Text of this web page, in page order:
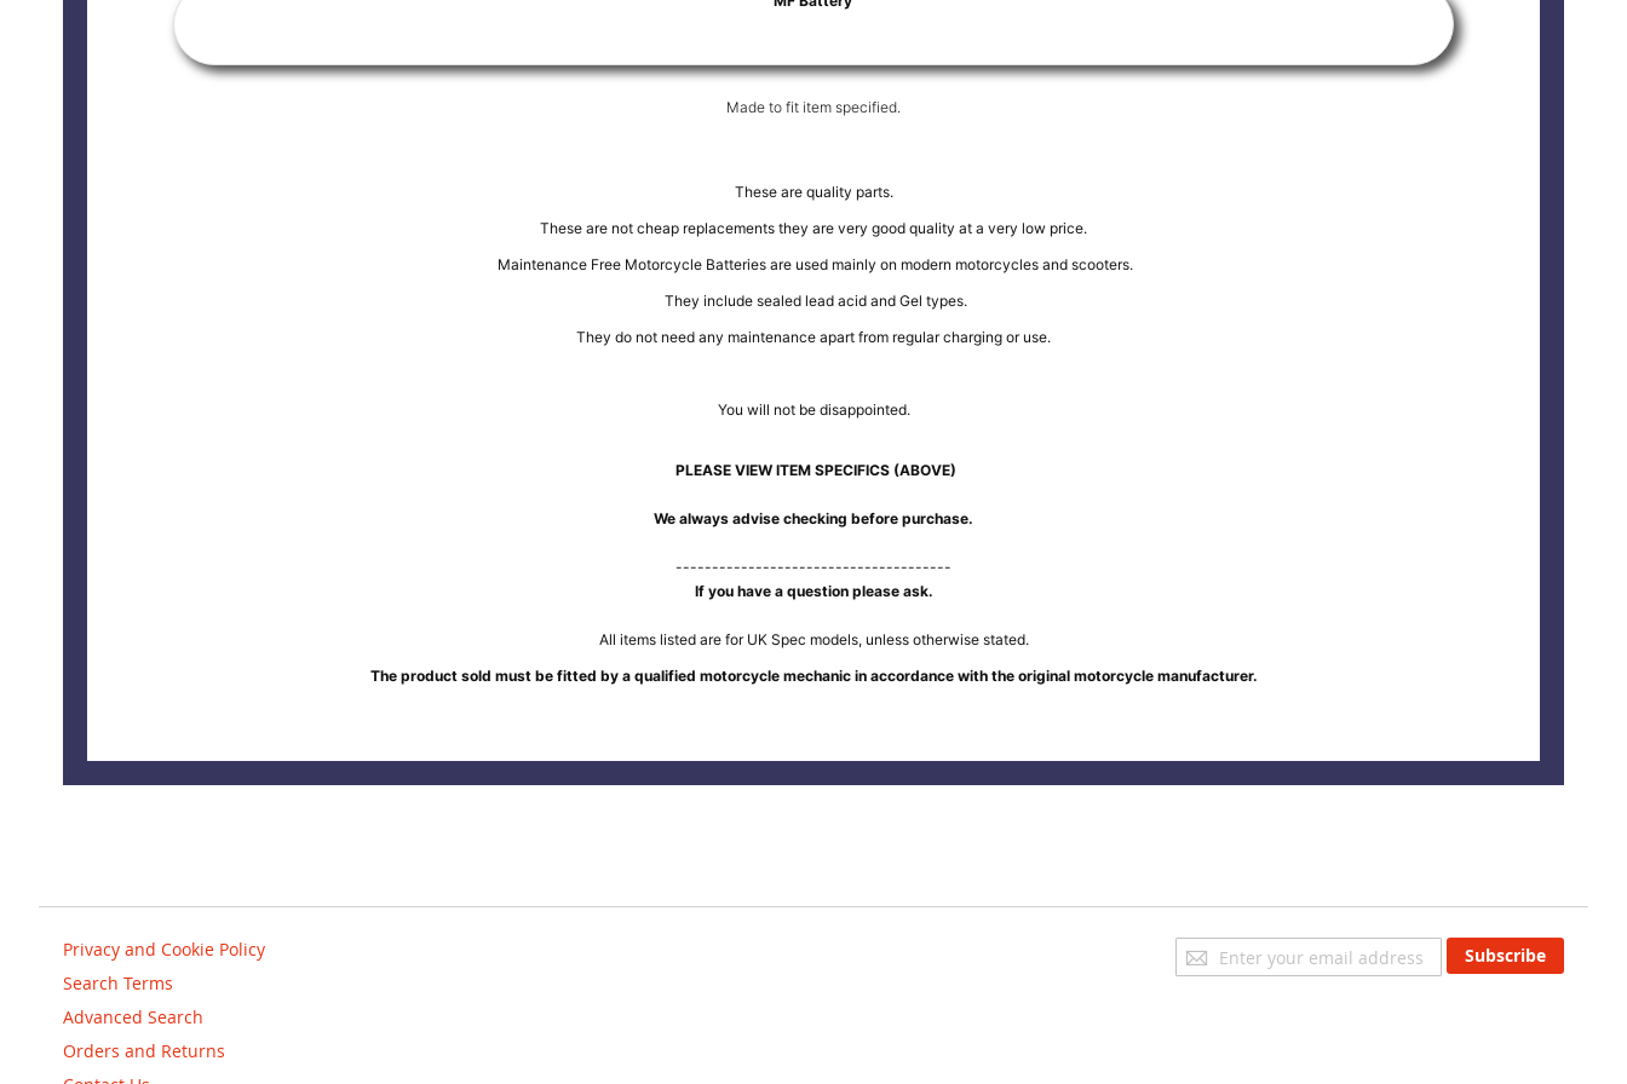
Made to fit item specified.
These are quality parts.
These are not cheap replacements they are very good quality at a very low price.
Maintenance Free Motorcycle Batteries are used mainly on modern motorcycles and scooters.
They include sealed lead acid and Gel types.
They do not need any maintenance apart from regular charging or use.
You will not be disappointed.
PLEASE VIEW ITEM SPECIFICS (ABOVE)
We always advise checking before purchase.
--------------------------------------
If you have a question please ask.
All items listed are for UK Spec models, unless otherwise stated.
The product sold must be fitted by a qualified motorcycle mechanic in accordance with the original motorcycle manufacturer.
Sign
Up
Subscribe
Privacy and Cookie Policy
Search Terms
Advanced Search
Orders and Returns